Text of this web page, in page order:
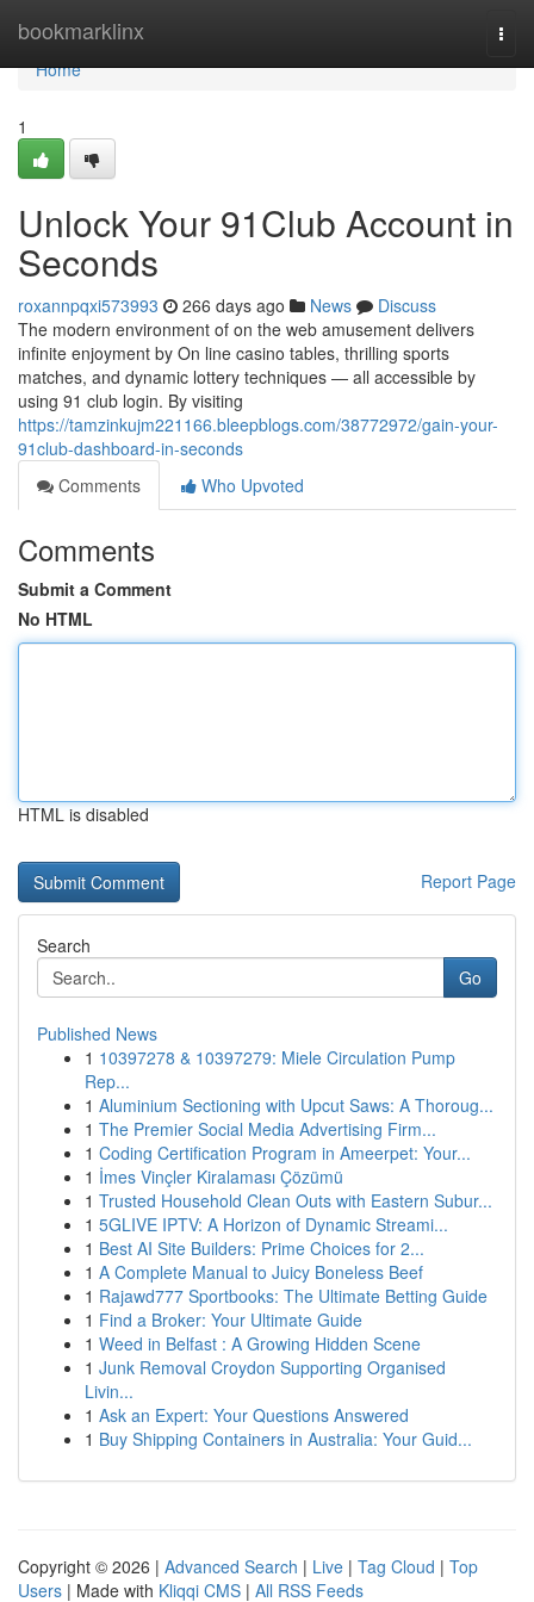
bookmarklinx
Home
Home
1
Unlock Your 91Club Account in
Seconds
roxannpqxi573993 266 days ago News
Discuss
The modern environment of on the web amusement delivers
infinite enjoyment by On line casino tables, thrilling sports
matches, and dynamic lottery techniques — all accessible by
using 91 club login. By visiting
https://tamzinkujm221166.bleepblogs.com/38772972/gain-your-
91club-dashboard-in-seconds
Comments
Who Upvoted
Comments
Submit a Comment
No HTML
HTML is disabled
Report Page
Search
Go
Published News
1 10397278 & 10397279: Miele Circulation Pump
Rep...
1 Aluminium Sectioning with Upcut Saws: A Thoroug...
1 The Premier Social Media Advertising Firm...
1 Coding Certification Program in Ameerpet: Your...
1 İmes Vinçler Kiralaması Çözümü
1 Trusted Household Clean Outs with Eastern Subur...
1 5GLIVE IPTV: A Horizon of Dynamic Streami...
1 Best AI Site Builders: Prime Choices for 2...
1 A Complete Manual to Juicy Boneless Beef
1 Rajawd777 Sportbooks: The Ultimate Betting Guide
1 Find a Broker: Your Ultimate Guide
1 Weed in Belfast : A Growing Hidden Scene
1 Junk Removal Croydon Supporting Organised
Livin...
1 Ask an Expert: Your Questions Answered
1 Buy Shipping Containers in Australia: Your Guid...
Copyright © 2026 | Advanced Search | Live | Tag Cloud | Top
Users | Made with Kliqqi CMS | All RSS Feeds